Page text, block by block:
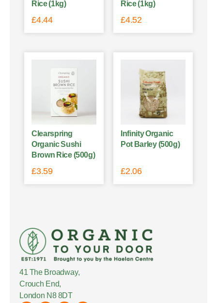
Rice (1kg)
£4.44
Rice (1kg)
£4.52
Clearspring
Organic Sushi
Brown Rice (500g)
£3.59
Infinity Organic
Pot Barley (500g)
£2.06
41 The Broadway,
Crouch End,
London N8 8DT